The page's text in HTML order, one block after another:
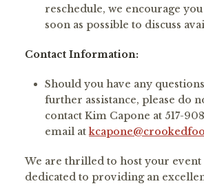
reschedule, we encourage you
soon as possible to discuss
Contact Information:
Should you have any
further assistance, please do
contact Kim Capone at 517-
email at
We are thrilled to host your event
dedicated to providing an